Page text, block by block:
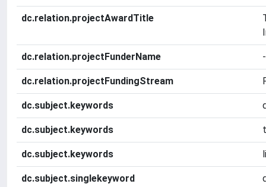
dc.relation.projectAwardTitle
dc.relation.projectFunderName -
dc.relation.projectFundingStream
dc.subject.keywords
dc.subject.keywords
dc.subject.keywords
dc.subject.singlekeyword